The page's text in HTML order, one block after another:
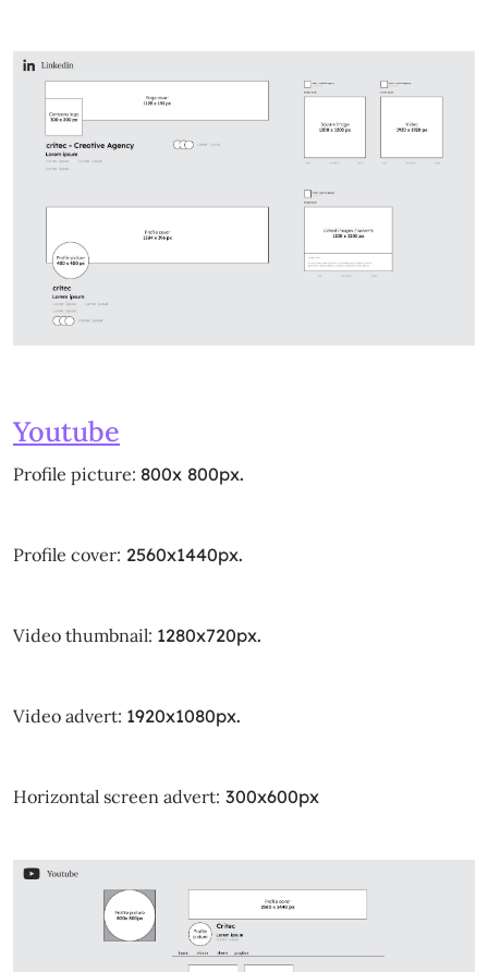
Youtube
Profile picture: 800x 800px.
Profile cover: 2560x1440px.
Video thumbnail: 1280x720px.
Video advert: 1920x1080px.
Horizontal screen advert: 300x600px